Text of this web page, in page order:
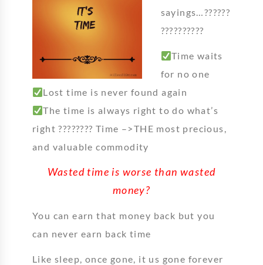
sayings…??????
??????????
Time waits
for no one
Lost time is never found again
The time is always right to do what’s
right ???????? Time –>THE most precious,
and valuable commodity
Wasted time is worse than wasted
money?
You can earn that money back but you
can never earn back time
Like sleep, once gone, it us gone forever